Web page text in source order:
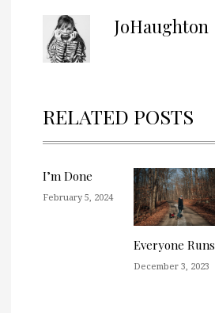
JoHaughton
RELATED POSTS
I’m Done
February 5, 2024
Everyone Runs
December 3, 2023